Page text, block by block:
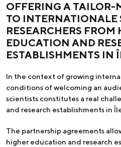
OFFERING A TAILOR-
TO INTERNATIONALE
RESEARCHERS FROM
EDUCATION AND
ESTABLISHMENTS IN
In the context of growing
conditions of welcoming an
scientists constitutes a real
and research establishments in
The partnership agreements
higher education and research